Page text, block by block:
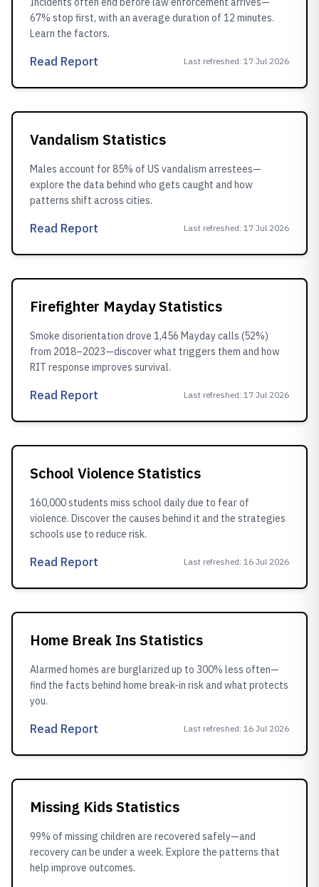
67% stop first, with an average duration of 12 minutes.
Learn the factors.
Read Report Last refreshed: 17 Jul 2026
Vandalism Statistics
Males account for 85% of US vandalism arrestees—
explore the data behind who gets caught and how
patterns shift across cities.
Read Report Last refreshed: 17 Jul 2026
Firefighter Mayday Statistics
Smoke disorientation drove 1,456 Mayday calls (52%)
from 2018–2023—discover what triggers them and how
RIT response improves survival.
Read Report Last refreshed: 17 Jul 2026
School Violence Statistics
160,000 students miss school daily due to fear of
violence. Discover the causes behind it and the strategies
schools use to reduce risk.
Read Report Last refreshed: 16 Jul 2026
Home Break Ins Statistics
Alarmed homes are burglarized up to 300% less often—
find the facts behind home break-in risk and what protects
you.
Read Report Last refreshed: 16 Jul 2026
Missing Kids Statistics
99% of missing children are recovered safely—and
recovery can be under a week. Explore the patterns that
help improve outcomes.